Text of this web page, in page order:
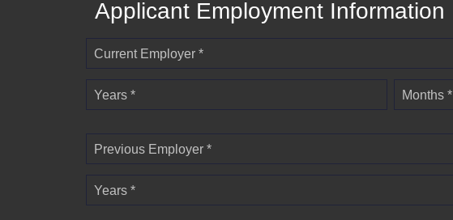
Applicant Employment Information
Current Employer *
Years * Months *
Previous Employer *
Years *